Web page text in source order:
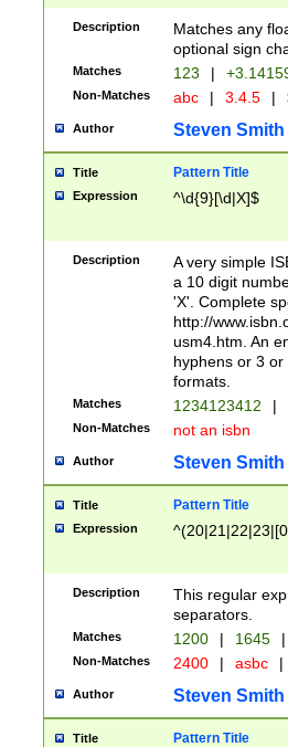
Description
Matches any
optional sign
Matches 123 |
Non-Matches abc | 3.4.5 |
Author Steven Smith
Title Pattern Title
Expression ^\d{9}[\d|X]$
Description
A very simple
a 10 digit
'X'. Complete
http://
usm4.htm. An
hyphens or 3
formats.
Matches 1234123412 |
Non-Matches not an isbn
Author Steven Smith
Title Pattern Title
Expression
Description
This regular
separators.
Matches 1200 | 1645 |
Non-Matches 2400 | asbc |
Author Steven Smith
Title Pattern Title